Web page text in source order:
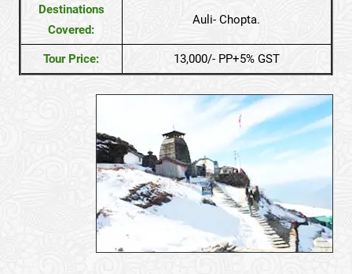
Destinations
Covered:
Auli- Chopta.
Tour Price: 13,000/- PP+5% GST